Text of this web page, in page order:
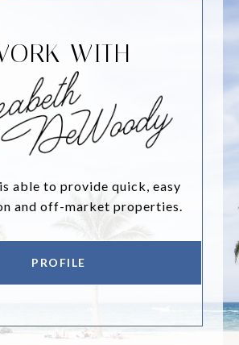
WITH
able to provide quick, easy
and off-market properties.
PROFILE